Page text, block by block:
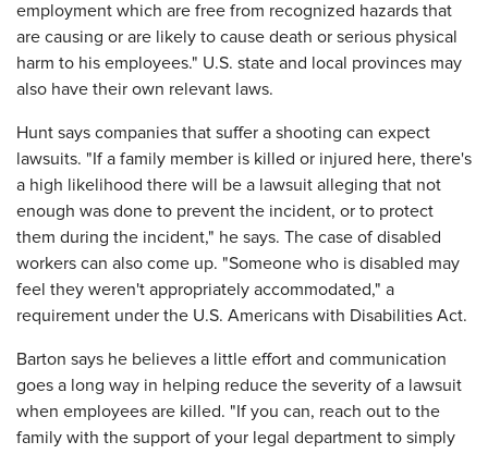
employment which are free from recognized hazards that
are causing or are likely to cause death or serious physical
harm to his employees." U.S. state and local provinces may
also have their own relevant laws.
Hunt says companies that suffer a shooting can expect
lawsuits. "If a family member is killed or injured here, there's
a high likelihood there will be a lawsuit alleging that not
enough was done to prevent the incident, or to protect
them during the incident," he says. The case of disabled
workers can also come up. "Someone who is disabled may
feel they weren't appropriately accommodated," a
requirement under the U.S. Americans with Disabilities Act.
Barton says he believes a little effort and communication
goes a long way in helping reduce the severity of a lawsuit
when employees are killed. "If you can, reach out to the
family with the support of your legal department to simply